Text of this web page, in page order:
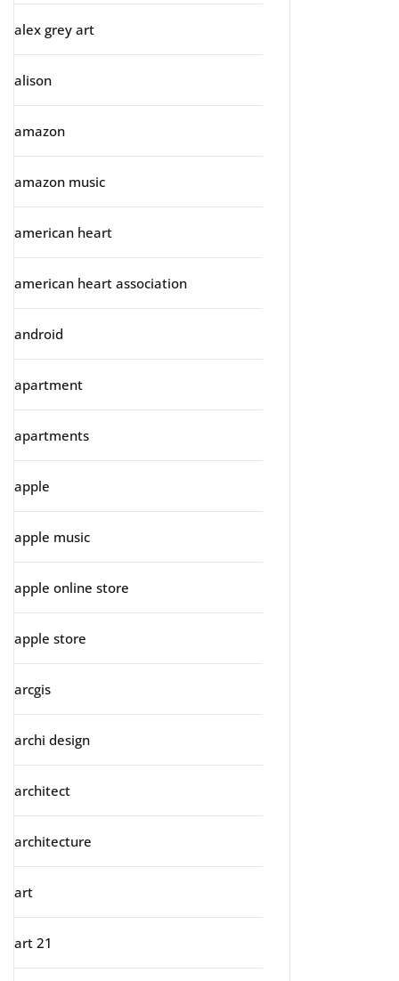
alex grey art
alison
amazon
amazon music
american heart
american heart association
android
apartment
apartments
apple
apple music
apple online store
apple store
arcgis
archi design
architect
architecture
art
art 21